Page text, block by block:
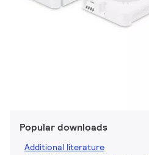
Popular downloads
Additional literature